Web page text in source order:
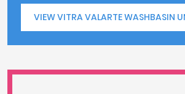
VIEW VITRA VALARTE WASHBASIN